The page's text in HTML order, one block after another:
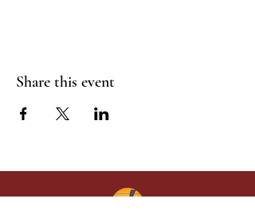
Share this event